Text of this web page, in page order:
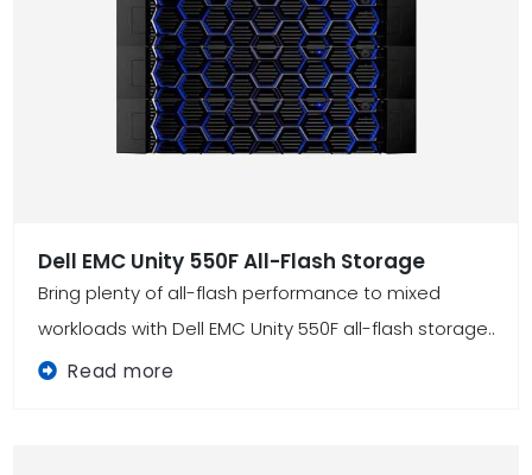
Dell EMC Unity 550F All-Flash Storage
Bring plenty of all-flash performance to mixed
workloads with Dell EMC Unity 550F all-flash storage..
Read more